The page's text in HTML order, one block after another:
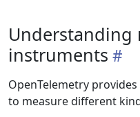
Understanding
instruments
OpenTelemetry
to measure different